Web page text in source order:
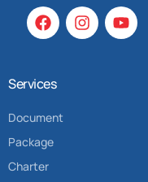
Services
Document
Package
Charter